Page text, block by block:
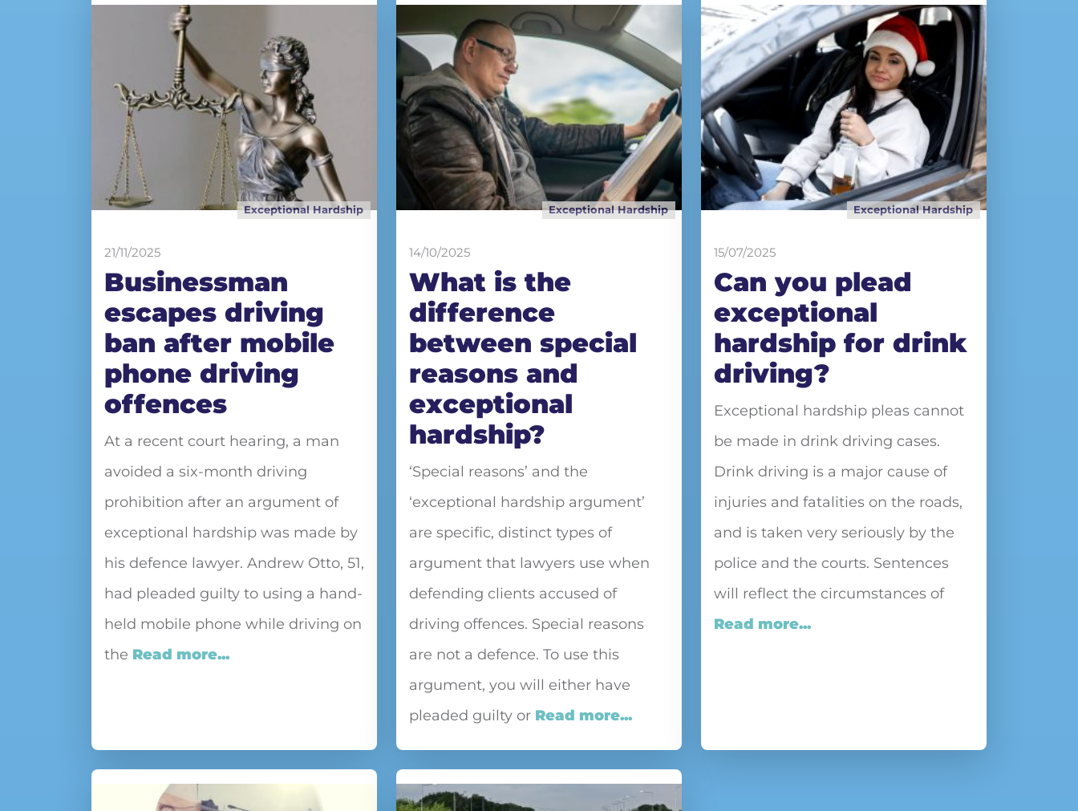
Exceptional Hardship
21/11/2025
Businessman
escapes driving
ban after mobile
phone driving
offences
At a recent court hearing, a man
avoided a six-month driving
prohibition after an argument of
exceptional hardship was made by
his defence lawyer. Andrew Otto, 51,
had pleaded guilty to using a hand-
held mobile phone while driving on
the Read more...
Exceptional Hardship
14/10/2025
What is the
difference
between special
reasons and
exceptional
hardship?
‘Special reasons’ and the
‘exceptional hardship argument’
are specific, distinct types of
argument that lawyers use when
defending clients accused of
driving offences. Special reasons
are not a defence. To use this
argument, you will either have
pleaded guilty or Read more...
Exceptional Hardship
15/07/2025
Can you plead
exceptional
hardship for drink
driving?
Exceptional hardship pleas cannot
be made in drink driving cases.
Drink driving is a major cause of
injuries and fatalities on the roads,
and is taken very seriously by the
police and the courts. Sentences
will reflect the circumstances of
Read more...